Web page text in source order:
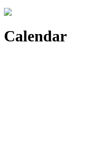
Calendar